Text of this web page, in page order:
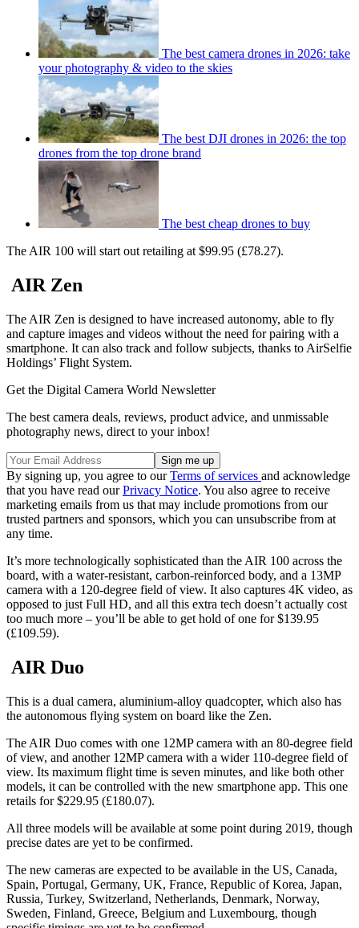
The best camera drones in 2026: take
your photography & video to the skies
The best DJI drones in 2026: the top
drones from the top drone brand
The best cheap drones to buy
The AIR 100 will start out retailing at $99.95 (£78.27).
AIR Zen
The AIR Zen is designed to have increased autonomy, able to fly
and capture images and videos without the need for pairing with a
smartphone. It can also track and follow subjects, thanks to AirSelfie
Holdings’ Flight System.
Get the Digital Camera World Newsletter
The best camera deals, reviews, product advice, and unmissable
photography news, direct to your inbox!
By signing up, you agree to ourTerms of services and acknowledge
that you have read ourPrivacy Notice. You also agree to receive
marketing emails from us that may include promotions from our
trusted partners and sponsors, which you can unsubscribe from at
any time.
It’s more technologically sophisticated than the AIR 100 across the
board, with a water-resistant, carbon-reinforced body, and a 13MP
camera with a 120-degree field of view. It also captures 4K video, as
opposed to just Full HD, and all this extra tech doesn’t actually cost
too much more – you’ll be able to get hold of one for $139.95
(£109.59).
AIR Duo
This is a dual camera, aluminium-alloy quadcopter, which also has
the autonomous flying system on board like the Zen.
The AIR Duo comes with one 12MP camera with an 80-degree field
of view, and another 12MP camera with a wider 110-degree field of
view. Its maximum flight time is seven minutes, and like both other
models, it can be controlled with the new smartphone app. This one
retails for $229.95 (£180.07).
All three models will be available at some point during 2019, though
precise dates are yet to be confirmed.
The new cameras are expected to be available in the US, Canada,
Spain, Portugal, Germany, UK, France, Republic of Korea, Japan,
Russia, Turkey, Switzerland, Netherlands, Denmark, Norway,
Sweden, Finland, Greece, Belgium and Luxembourg, though